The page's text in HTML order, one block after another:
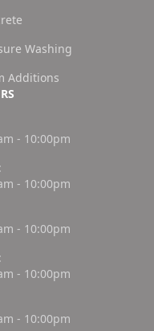
Washing
Additions
- 10:00pm
- 10:00pm
- 10:00pm
- 10:00pm
- 10:00pm